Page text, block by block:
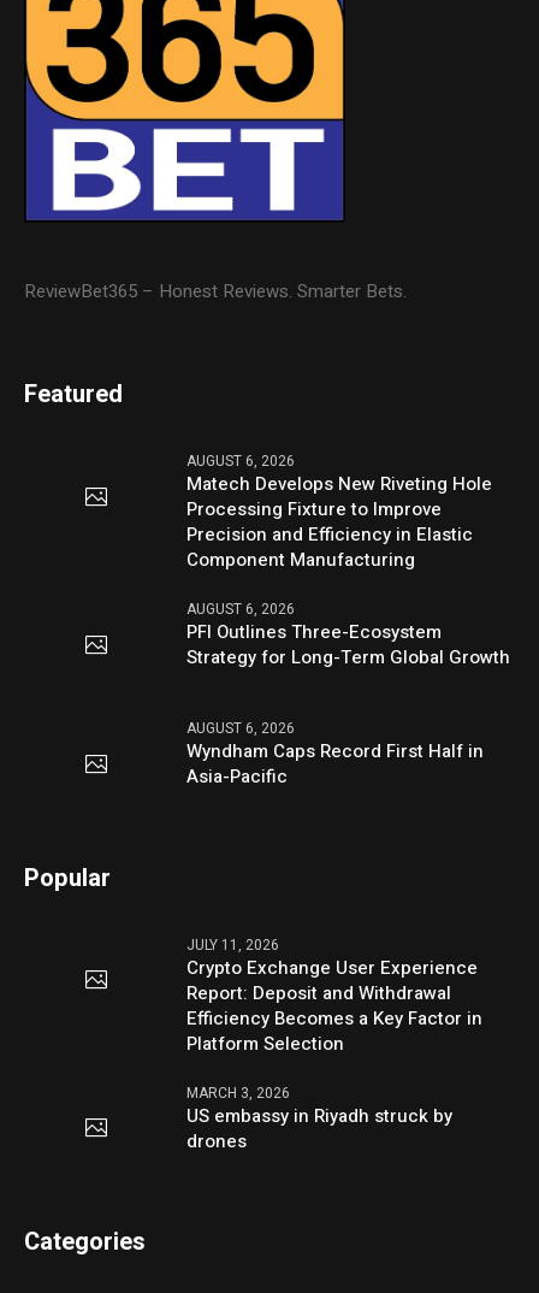
ReviewBet365 – Honest Reviews. Smarter Bets.
Featured
AUGUST 6, 2026
Matech Develops New Riveting Hole
Processing Fixture to Improve
Precision and Efficiency in Elastic
Component Manufacturing
AUGUST 6, 2026
PFI Outlines Three-Ecosystem
Strategy for Long-Term Global Growth
AUGUST 6, 2026
Wyndham Caps Record First Half in
Asia-Pacific
Popular
JULY 11, 2026
Crypto Exchange User Experience
Report: Deposit and Withdrawal
Efficiency Becomes a Key Factor in
Platform Selection
MARCH 3, 2026
US embassy in Riyadh struck by
drones
Categories